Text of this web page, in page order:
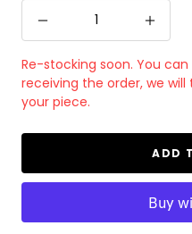
Decrease
quantity
Increase
quantity
Re-stocking soon. You
receiving the order, we
your piece.
ADD